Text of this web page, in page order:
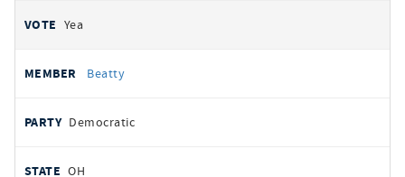
Yea
Beatty
Democratic
OH